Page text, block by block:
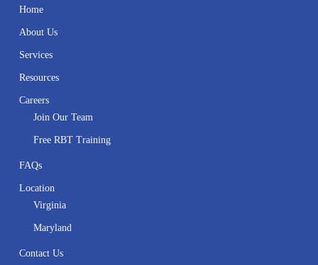
Home
About Us
Services
Resources
Careers
Join Our Team
Free RBT Training
FAQs
Location
Virginia
Maryland
Contact Us